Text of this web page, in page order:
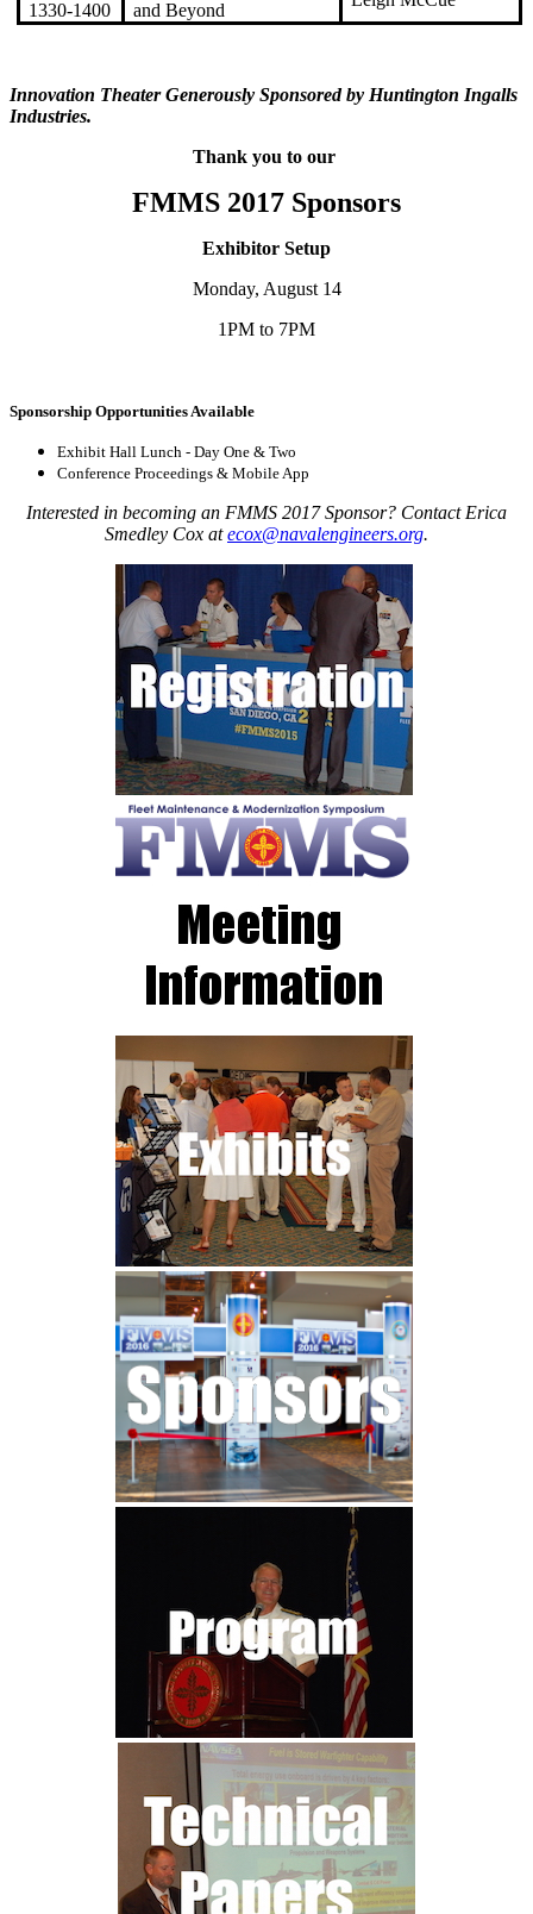
1330-1400
and Beyond
Innovation Theater Generously Sponsored by Huntington Ingalls
Industries.
Thank you to our
FMMS 2017 Sponsors
Exhibitor Setup
Monday, August 14
1PM to 7PM
Sponsorship Opportunities Available
Exhibit Hall Lunch - Day One & Two
Conference Proceedings & Mobile App
Interested in becoming an FMMS 2017 Sponsor? Contact Erica
Smedley Cox atecox@navalengineers.org.